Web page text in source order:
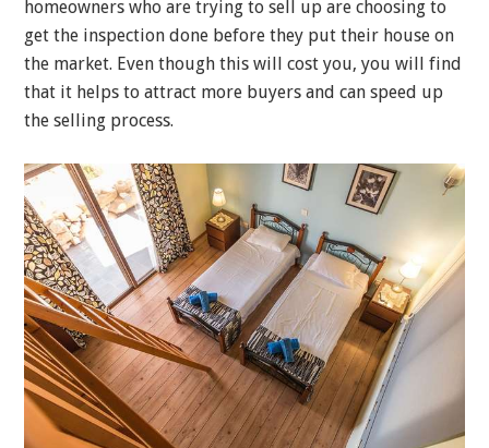
homeowners who are trying to sell up are choosing to
get the inspection done before they put their house on
the market. Even though this will cost you, you will find
that it helps to attract more buyers and can speed up
the selling process.